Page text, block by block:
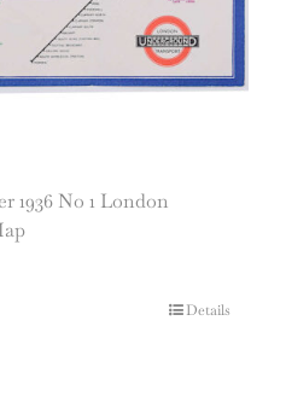
1936 No 1 London
Details